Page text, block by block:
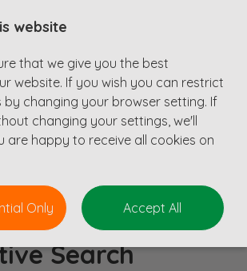
Search
website
that we give you the best
website. If you wish you can restrict
by changing your browser setting. If
changing your settings, we'll
are happy to receive all cookies on
Only Accept All